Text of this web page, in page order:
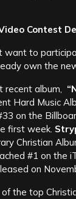
Video Contest
want to
own the
recent album,
Hard Music
on the
first week.
Christian
#1 on the
on
the top